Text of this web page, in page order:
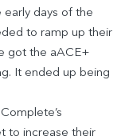
early days of the
to ramp up their
got the aACE+
It ended up being
to increase their